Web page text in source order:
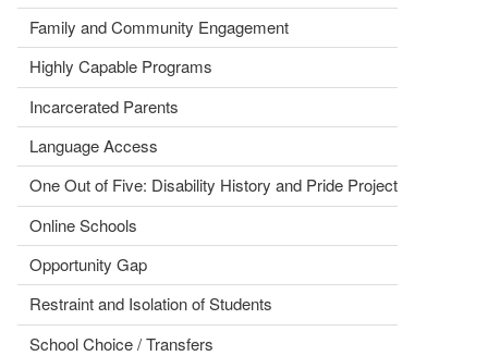
Family and Community Engagement
Highly Capable Programs
Incarcerated Parents
Language Access
One Out of Five: Disability History and Pride Project
Online Schools
Opportunity Gap
Restraint and Isolation of Students
School Choice / Transfers